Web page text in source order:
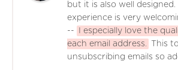
but it is also well designed.
experience is very
--
I especially love the
each email address.
This
unsubscribing emails so